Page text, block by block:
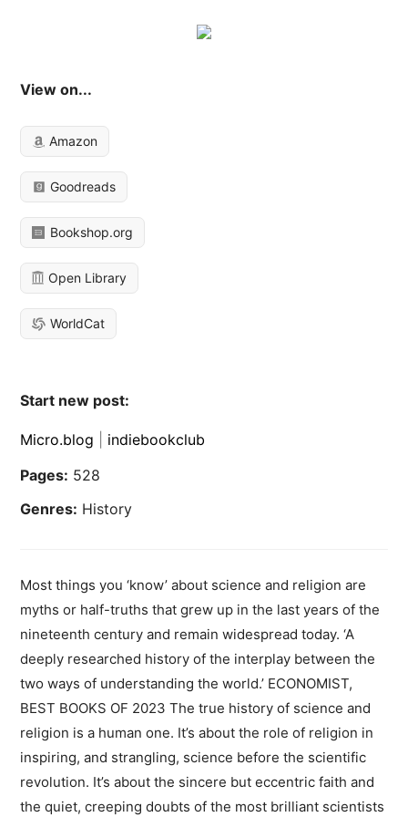
View on...
Amazon
Goodreads
Bookshop.org
Open Library
WorldCat
Start new post:
Micro.blog
indiebookclub
Pages: 528
Genres: History
Most things you ‘know’ about science and religion are
myths or half-truths that grew up in the last years of the
nineteenth century and remain widespread today. ‘A
deeply researched history of the interplay between the
two ways of understanding the world.’ ECONOMIST,
BEST BOOKS OF 2023 The true history of science and
religion is a human one. It’s about the role of religion in
inspiring, and strangling, science before the scientific
revolution. It’s about the sincere but eccentric faith and
the quiet, creeping doubts of the most brilliant scientists